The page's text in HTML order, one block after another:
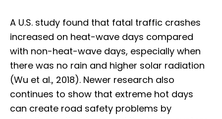
A U.S. study found that fatal traffic crashes
increased on heat-wave days compared
with non-heat-wave days, especially when
there was no rain and higher solar radiation
(Wu et al., 2018). Newer research also
continues to show that extreme hot days
can create road safety problems by